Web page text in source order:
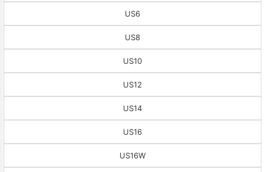
US6
US8
US10
US12
US14
US16
US16W